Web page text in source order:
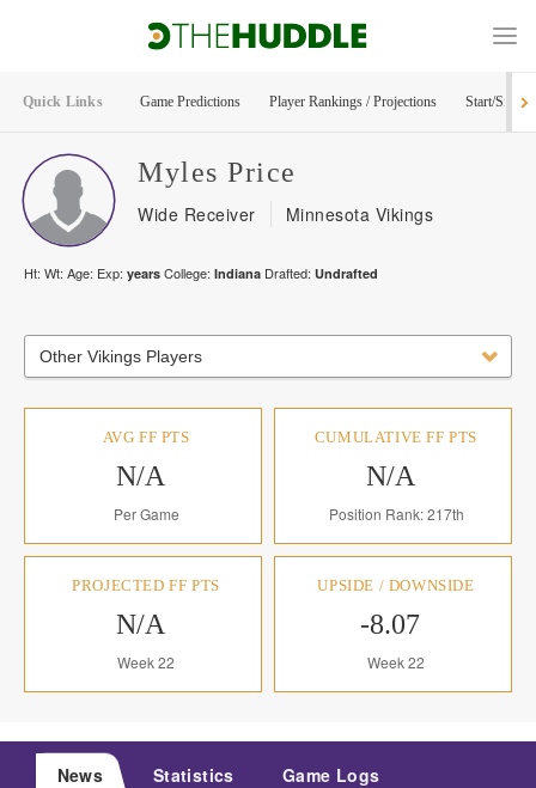
Quick Links Game Predictions Player Rankings / Projections Start/Sit
Myles Price
Wide Receiver Minnesota Vikings
Ht: Wt: Age: Exp: years College: Indiana Drafted: Undrafted
Other Vikings Players
AVG FF PTS
N/A
Per Game
CUMULATIVE FF PTS
N/A
Position Rank: 217th
PROJECTED FF PTS
N/A
Week 22
UPSIDE / DOWNSIDE
-8.07
Week 22
News Statistics Game Logs